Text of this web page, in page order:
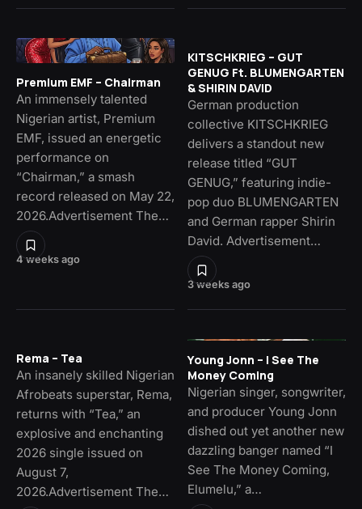
4 weeks ago
Premium EMF – Chairman
An immensely talented
Nigerian artist, Premium
EMF, issued an energetic
performance on
“Chairman,” a smash
record released on May 22,
2026.Advertisement The…
3 weeks ago
KITSCHKRIEG – GUT
GENUG Ft. BLUMENGARTEN
& SHIRIN DAVID
German production
collective KITSCHKRIEG
delivers a standout new
release titled “GUT
GENUG,” featuring indie-
pop duo BLUMENGARTEN
and German rapper Shirin
David. Advertisement…
Rema – Tea
An insanely skilled Nigerian
Afrobeats superstar, Rema,
returns with “Tea,” an
explosive and enchanting
2026 single issued on
August 7,
2026.Advertisement The…
Young Jonn – I See The
Money Coming
Nigerian singer, songwriter,
and producer Young Jonn
dished out yet another new
dazzling banger named “I
See The Money Coming,
Elumelu,” a…